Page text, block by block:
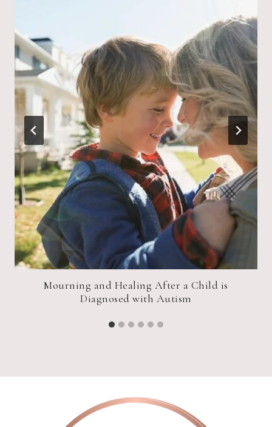
Mourning and Healing After a Child is
Diagnosed with Autism